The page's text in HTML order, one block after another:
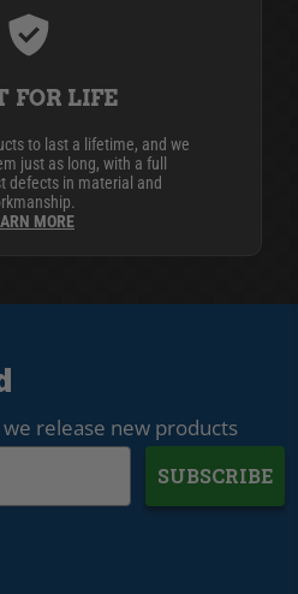
FOR LIFE
to last a lifetime, and we
just as long, with a full
defects in material and
MORE
release new products
SUBSCRIBE